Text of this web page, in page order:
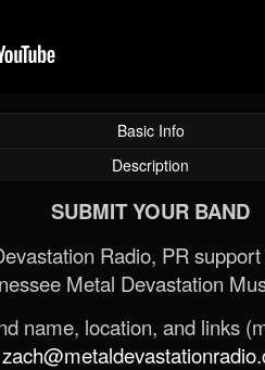
Basic Info
Description
SUBMIT YOUR BAND
Radio, PR
Metal Devastation
name, location, and links